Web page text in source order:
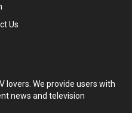
Us
lovers. We provide users with
news and television